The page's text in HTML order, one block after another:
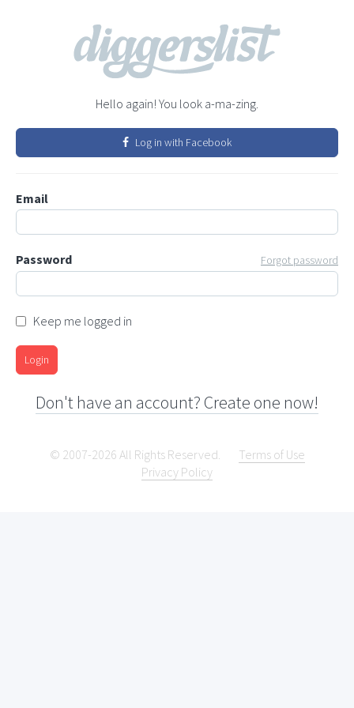
Hello again! You look a-ma-zing.
Log in with Facebook
Email
Password Forgot password
Keep me logged in
Login
Don't have an account? Create one now!
© 2007-2026 All Rights Reserved.
Terms of Use
Privacy Policy